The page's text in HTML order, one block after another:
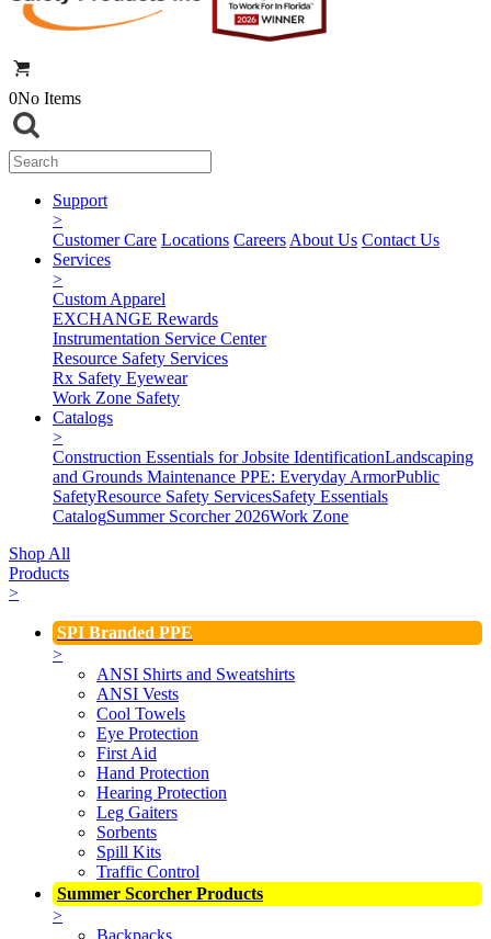
0No Items
Support
>
Customer Care Locations Careers About Us Contact Us
Services
>
Custom Apparel
EXCHANGE Rewards
Instrumentation Service Center
Resource Safety Services
Rx Safety Eyewear
Work Zone Safety
Catalogs
>
Construction Essentials for Jobsite IdentificationLandscaping
and Grounds Maintenance PPE: Everyday ArmorPublic
SafetyResource Safety ServicesSafety Essentials
CatalogSummer Scorcher 2026Work Zone
Shop All
Products
>
SPI Branded PPE
>
ANSI Shirts and Sweatshirts
ANSI Vests
Cool Towels
Eye Protection
First Aid
Hand Protection
Hearing Protection
Leg Gaiters
Sorbents
Spill Kits
Traffic Control
Summer Scorcher Products
>
Backpacks